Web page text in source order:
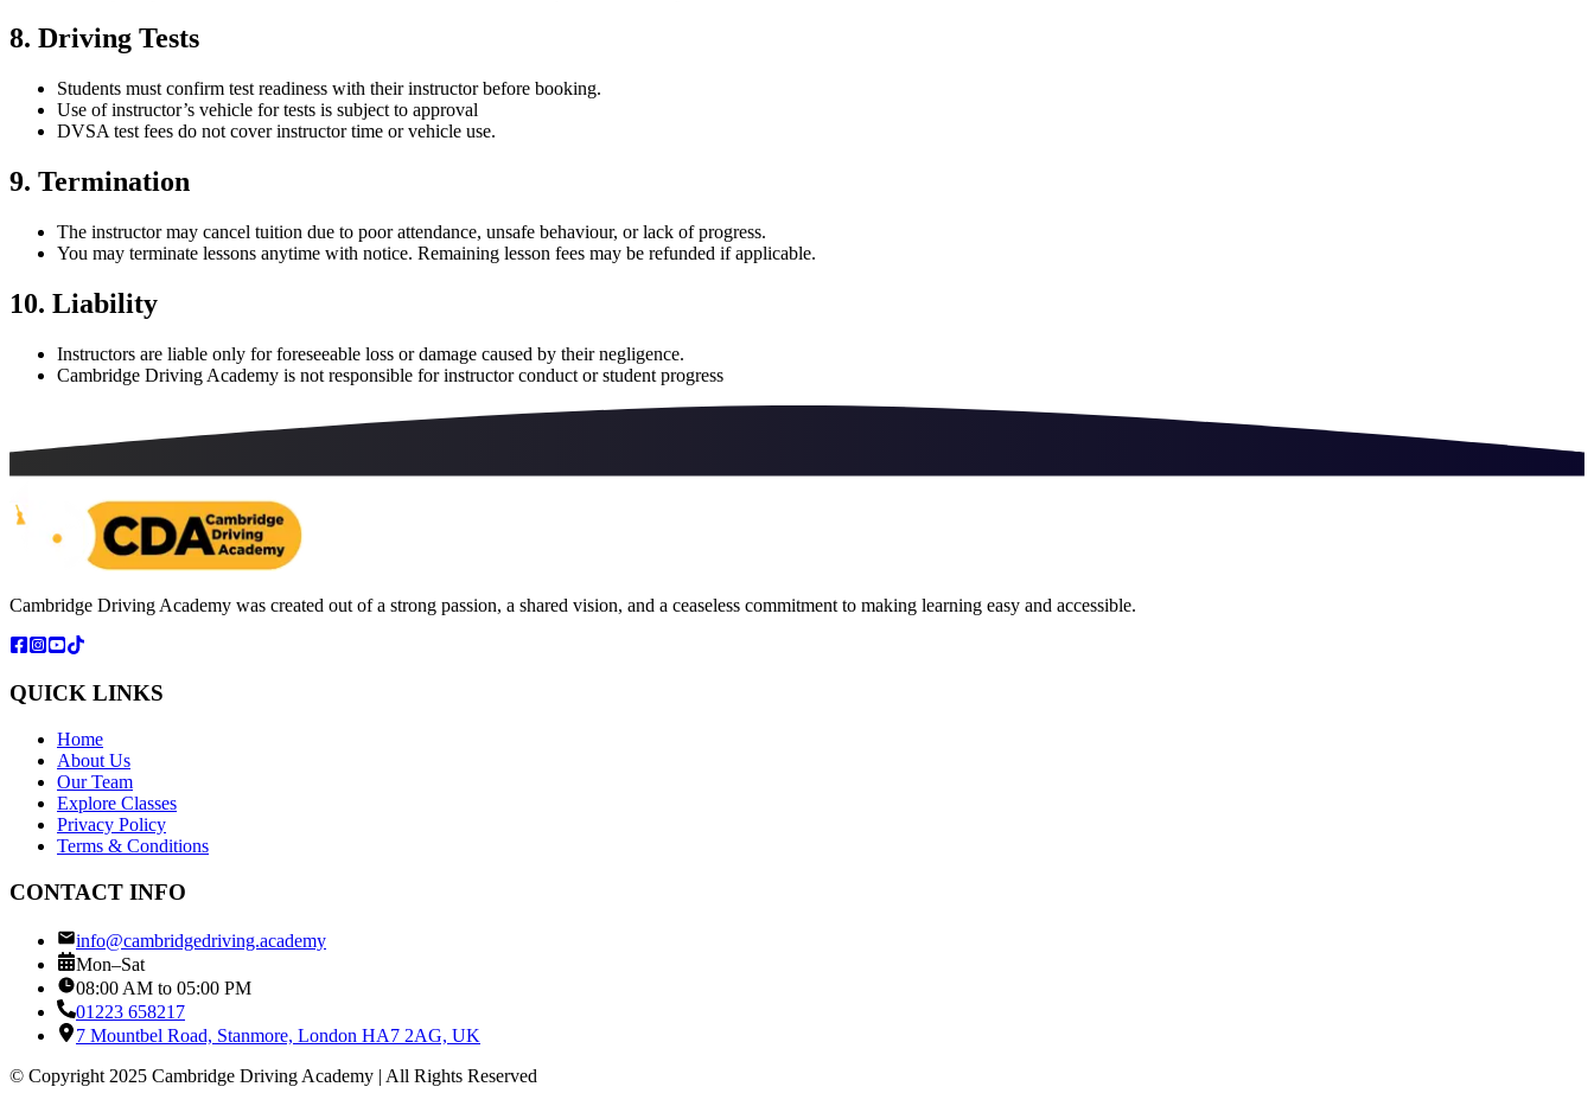
8. Driving Tests
Students must confirm test readiness with their instructor before booking.
Use of instructor’s vehicle for tests is subject to approval
DVSA test fees do not cover instructor time or vehicle use.
9. Termination
The instructor may cancel tuition due to poor attendance, unsafe behaviour, or lack of progress.
You may terminate lessons anytime with notice. Remaining lesson fees may be refunded if applicable.
10. Liability
Instructors are liable only for foreseeable loss or damage caused by their negligence.
Cambridge Driving Academy is not responsible for instructor conduct or student progress
Cambridge Driving Academy was created out of a strong passion, a shared vision, and a ceaseless commitment to making learning easy and accessible.
QUICK LINKS
Home
About Us
Our Team
Explore Classes
Privacy Policy
Terms & Conditions
CONTACT INFO
info@cambridgedriving.academy
Mon–Sat
08:00 AM to 05:00 PM
01223 658217
7 Mountbel Road, Stanmore, London HA7 2AG, UK
© Copyright 2025 Cambridge Driving Academy | All Rights Reserved